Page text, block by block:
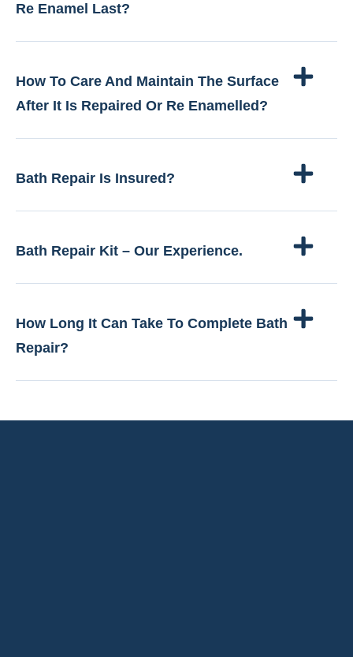
Re Enamel Last?
How To Care And Maintain The Surface
After It Is Repaired Or Re Enamelled?
Bath Repair Is Insured?
Bath Repair Kit – Our Experience.
How Long It Can Take To Complete Bath
Repair?